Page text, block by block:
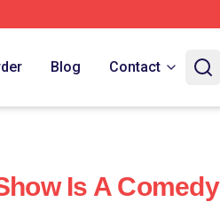
Blog Contact
Is A Comedy